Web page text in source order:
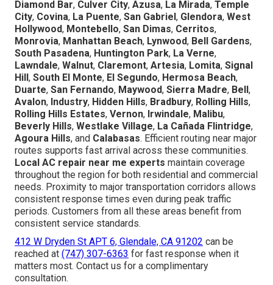
Diamond Bar, Culver City, Azusa, La Mirada, Temple
City, Covina, La Puente, San Gabriel , Glendora, West
Hollywood, Montebello, San Dimas, Cerritos,
Monrovia, Manhattan Beach, Lynwood, Bell Gardens,
South Pasadena, Huntington Park, La Verne,
Lawndale, Walnut, Claremont, Artesia, Lomita, Signal
Hill , South El Monte, El Segundo, Hermosa Beach,
Duarte, San Fernando, Maywood, Sierra Madre, Bell ,
Avalon, Industry, Hidden Hills, Bradbury, Rolling Hills,
Rolling Hills Estates, Vernon, Irwindale, Malibu,
Beverly Hills, Westlake Village, La Cañada Flintridge,
Agoura Hills, and Calabasas. Efficient routing near major
routes supports fast arrival across these communities.
Local AC repair near me experts maintain coverage
throughout the region for both residential and commercial
needs. Proximity to major transportation corridors allows
consistent response times even during peak traffic
periods. Customers from all these areas benefit from
consistent service standards.
412 W Dryden St APT 6, Glendale, CA 91202 can be
reached at (747) 307-6363 for fast response when it
matters most. Contact us for a complimentary
consultation.